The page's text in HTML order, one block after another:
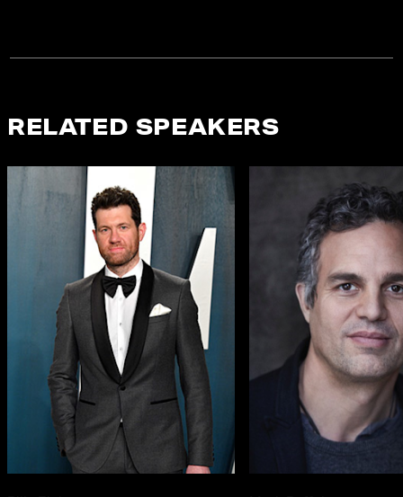
RELATED SPEAKERS